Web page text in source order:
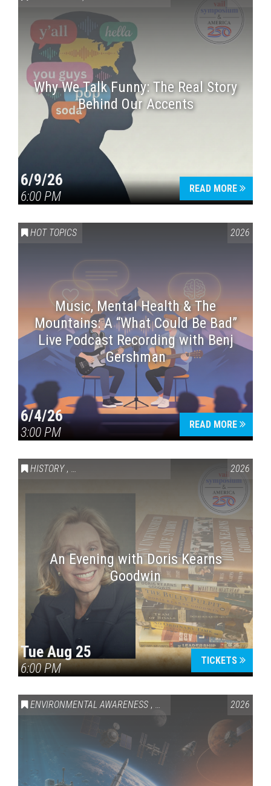
Why We Talk Funny: The Real Story
Behind Our Accents
6/9/26
6:00 PM
READ MORE
HOT TOPICS 2026
Music, Mental Health & The
Mountains: A “What Could Be Bad”
Live Podcast Recording with Benj
Gershman
6/4/26
3:00 PM
READ MORE
HISTORY , VAIL SYMPOSIUM & AMERICA 250 2026
An Evening with Doris Kearns
Goodwin
Tue Aug 25
6:00 PM
TICKETS
ENVIRONMENTAL AWARENESS , SCIENCE & TECHNOLOGY
2026
Press enter to begin your search